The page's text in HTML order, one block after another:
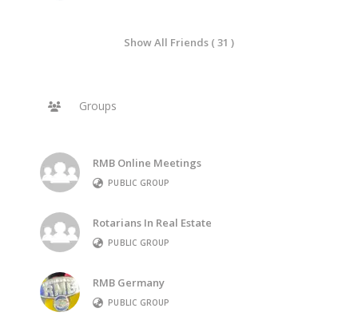
Show All Friends ( 31 )
Groups
RMB Online Meetings
PUBLIC GROUP
Rotarians In Real Estate
PUBLIC GROUP
RMB Germany
PUBLIC GROUP